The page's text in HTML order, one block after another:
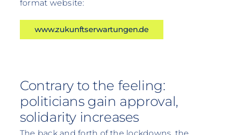
format website:
www.zukunftserwartungen.de
Contrary to the feeling:
politicians gain approval,
solidarity increases